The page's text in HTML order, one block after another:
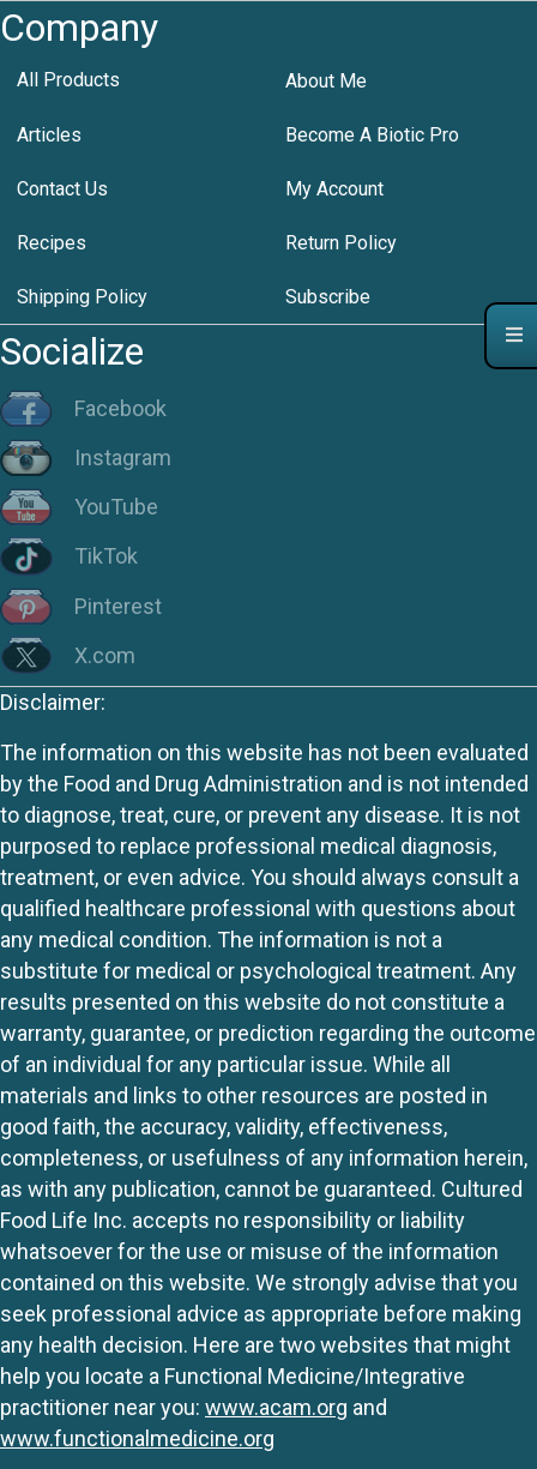
Company
All Products About Me
Articles Become A Biotic Pro
Contact Us My Account
Recipes Return Policy
Shipping Policy Subscribe
Socialize
Facebook
Instagram
YouTube
TikTok
Pinterest
X.com
Disclaimer:
The information on this website has not been evaluated
by the Food and Drug Administration and is not intended
to diagnose, treat, cure, or prevent any disease. It is not
purposed to replace professional medical diagnosis,
treatment, or even advice. You should always consult a
qualified healthcare professional with questions about
any medical condition. The information is not a
substitute for medical or psychological treatment. Any
results presented on this website do not constitute a
warranty, guarantee, or prediction regarding the outcome
of an individual for any particular issue. While all
materials and links to other resources are posted in
good faith, the accuracy, validity, effectiveness,
completeness, or usefulness of any information herein,
as with any publication, cannot be guaranteed. Cultured
Food Life Inc. accepts no responsibility or liability
whatsoever for the use or misuse of the information
contained on this website. We strongly advise that you
seek professional advice as appropriate before making
any health decision. Here are two websites that might
help you locate a Functional Medicine/Integrative
practitioner near you: www.acam.org and
www.functionalmedicine.org